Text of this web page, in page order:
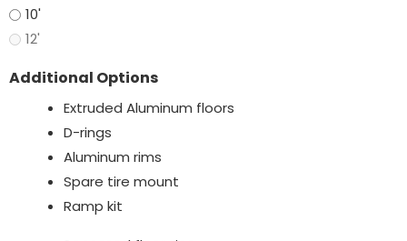
10'
12'
Additional Options
Extruded Aluminum floors
D-rings
Aluminum rims
Spare tire mount
Ramp kit